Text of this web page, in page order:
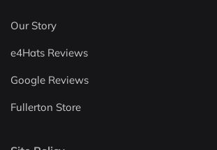
Our Story
e4Hats Reviews
Google Reviews
Fullerton Store